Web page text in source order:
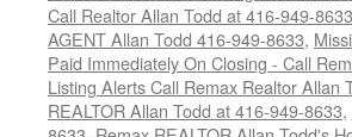
Call Realtor Allan Todd at 416-949-8633
AGENT Allan Todd 416-949-8633,
Paid Immediately On Closing - Call
Listing Alerts Call Remax Realtor Allan
REALTOR Allan Todd at 416-949-8633,